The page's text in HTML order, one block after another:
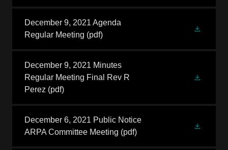
December 9, 2021 Agenda
Regular Meeting (pdf)
December 9, 2021 Minutes
Regular Meeting Final Rev R
Perez (pdf)
December 6, 2021 Public Notice
ARPA Committee Meeting (pdf)